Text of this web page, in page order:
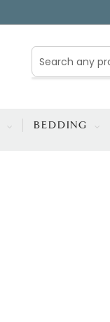
BEDDING